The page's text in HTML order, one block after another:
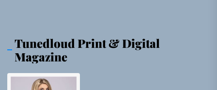
Tunedloud Print & Digital
Magazine